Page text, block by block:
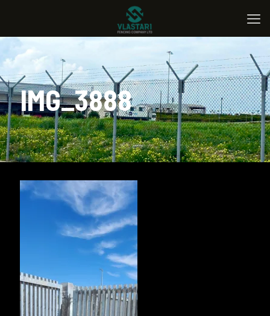
IMG_3888